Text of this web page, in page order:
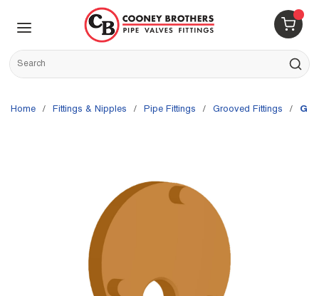
Skip to main content
{0}
Site Search
submit
Home / Fittings & Nipples / Pipe Fittings / Grooved Fittings /